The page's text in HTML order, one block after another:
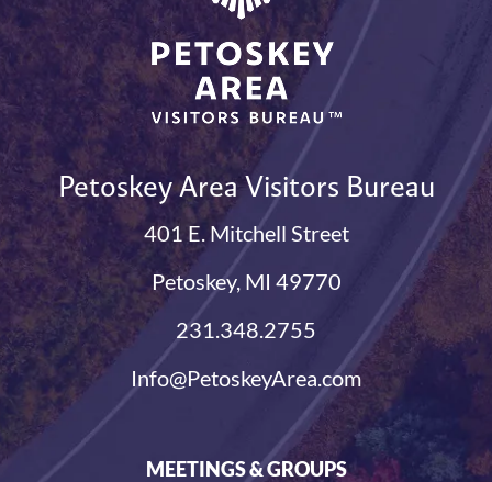
Petoskey Area Visitors Bureau
401 E. Mitchell Street
Petoskey, MI 49770
231.348.2755
Info@PetoskeyArea.com
MEETINGS & GROUPS